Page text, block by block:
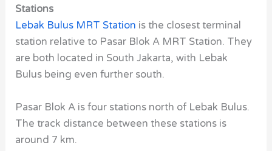
Stations
Lebak Bulus MRT Station is the closest terminal
station relative to Pasar Blok A MRT Station. They
are both located in South Jakarta, with Lebak
Bulus being even further south.
Pasar Blok A is four stations north of Lebak Bulus.
The track distance between these stations is
around 7 km.